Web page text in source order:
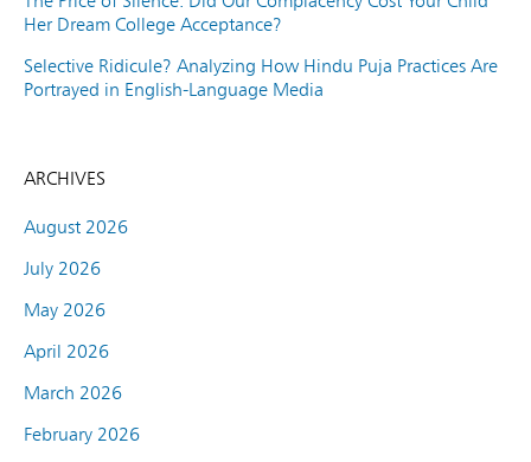
Her Dream College Acceptance?
Selective Ridicule? Analyzing How Hindu Puja Practices Are
Portrayed in English-Language Media
ARCHIVES
August 2026
July 2026
May 2026
April 2026
March 2026
February 2026